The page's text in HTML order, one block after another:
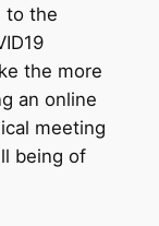
to the
the more
an online
meeting
being of